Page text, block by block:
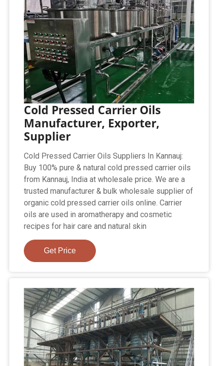
Cold Pressed Carrier Oils
Manufacturer, Exporter,
Supplier
Cold Pressed Carrier Oils Suppliers In Kannauj:
Buy 100% pure & natural cold pressed carrier oils
from Kannauj, India at wholesale price. We are a
trusted manufacturer & bulk wholesale supplier of
organic cold pressed carrier oils online. Carrier
oils are used in aromatherapy and cosmetic
recipes for hair care and natural skin
Get Price